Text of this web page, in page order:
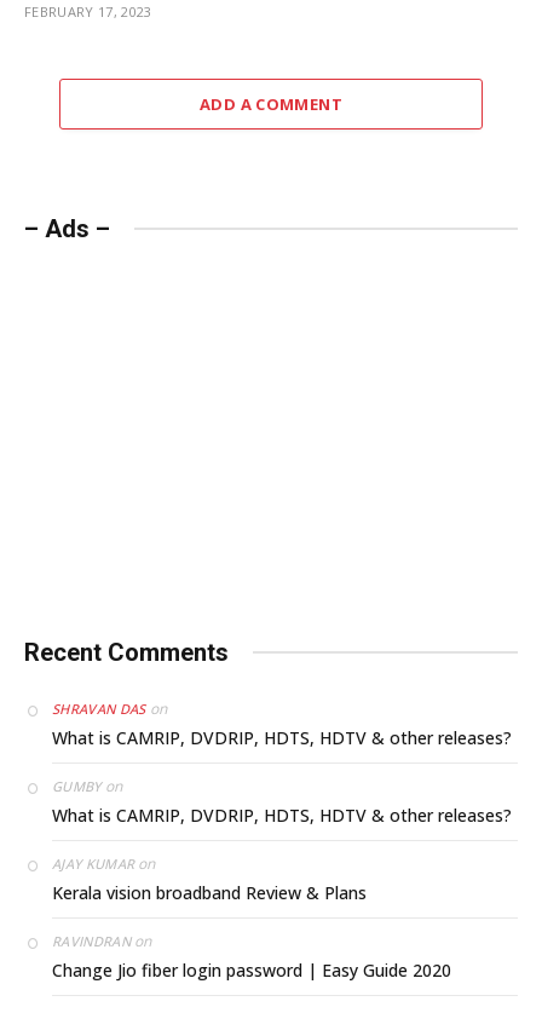
FEBRUARY 17, 2023
ADD A COMMENT
– Ads –
Recent Comments
SHRAVAN DASon
What is CAMRIP, DVDRIP, HDTS, HDTV & other releases?
GUMBYon
What is CAMRIP, DVDRIP, HDTS, HDTV & other releases?
AJAY KUMARon
Kerala vision broadband Review & Plans
RAVINDRANon
Change Jio fiber login password | Easy Guide 2020